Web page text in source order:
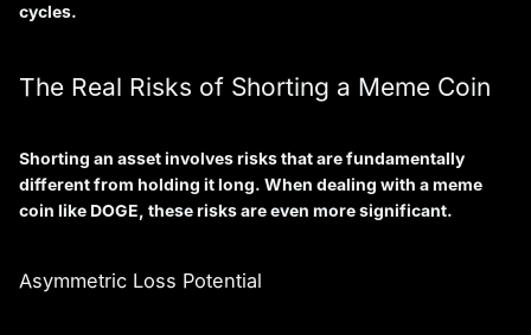
cycles.
The Real Risks of Shorting a Meme Coin
Shorting an asset involves risks that are fundamentally
different from holding it long. When dealing with a meme
coin like DOGE, these risks are even more significant.
Asymmetric Loss Potential